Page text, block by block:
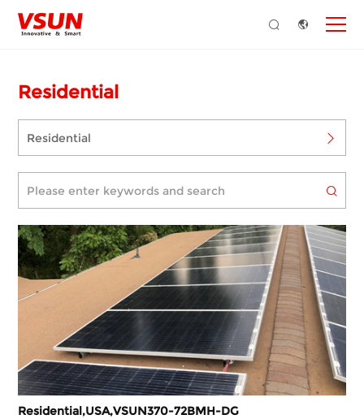
Residential
Residential
Residential,USA,VSUN370-72BMH-DG